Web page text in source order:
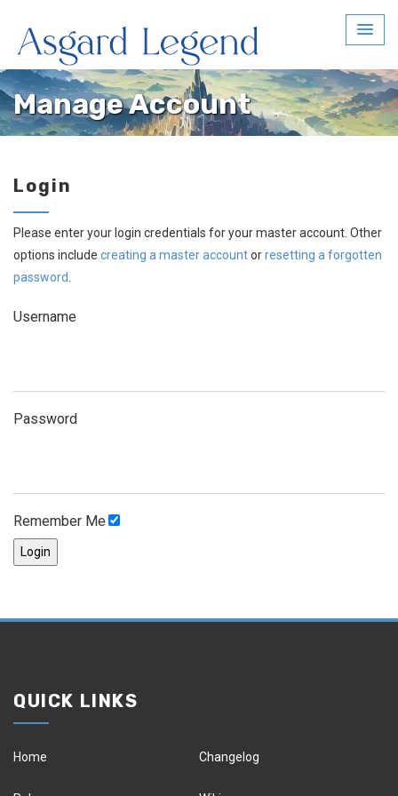
Manage Account
Login
Please enter your login credentials for your master account. Other
options include creating a master accountorresetting a forgotten
password
Username
Password
Remember Me
QUICK LINKS
Home Changelog